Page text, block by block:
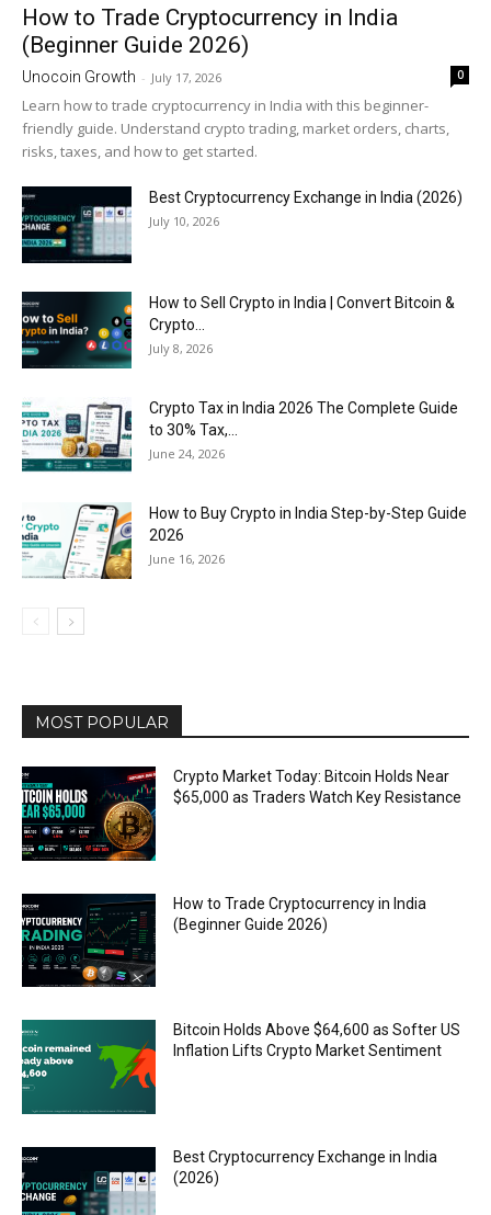
How to Trade Cryptocurrency in India
(Beginner Guide 2026)
Unocoin Growth - July 17, 2026 0
Learn how to trade cryptocurrency in India with this beginner-
friendly guide. Understand crypto trading, market orders, charts,
risks, taxes, and how to get started.
Best Cryptocurrency Exchange in India (2026)
July 10, 2026
How to Sell Crypto in India | Convert Bitcoin &
Crypto...
July 8, 2026
Crypto Tax in India 2026 The Complete Guide
to 30% Tax,...
June 24, 2026
How to Buy Crypto in India Step-by-Step Guide
2026
June 16, 2026
MOST POPULAR
Crypto Market Today: Bitcoin Holds Near
$65,000 as Traders Watch Key Resistance
How to Trade Cryptocurrency in India
(Beginner Guide 2026)
Bitcoin Holds Above $64,600 as Softer US
Inflation Lifts Crypto Market Sentiment
Best Cryptocurrency Exchange in India
(2026)